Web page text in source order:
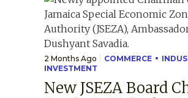
2 Months Ago COMMERCE
INVESTMENT
New JSEZA Board